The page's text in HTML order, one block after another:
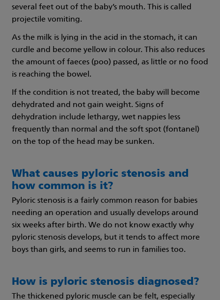
several feet out of the baby’s mouth. This is called
projectile vomiting.
As the milk is lying in the acid in the stomach, it can
curdle and become yellow in colour. This also reduces
the amount of faeces (poo) passed, as little or no food
is reaching the bowel.
If the condition is not treated, the baby will become
dehydrated and not gain weight. Signs of
dehydration include lethargy, wet nappies less
frequently than normal and the soft spot (fontanel)
on the top of the head may be sunken.
What causes pyloric stenosis and
how common is it?
Pyloric stenosis is a fairly common reason for babies
needing an operation and usually develops around
six weeks after birth. We do not know exactly why
pyloric stenosis develops, but it tends to affect more
boys than girls, and seems to run in families too.
How is pyloric stenosis diagnosed?
The thickened pyloric muscle can be felt, especially